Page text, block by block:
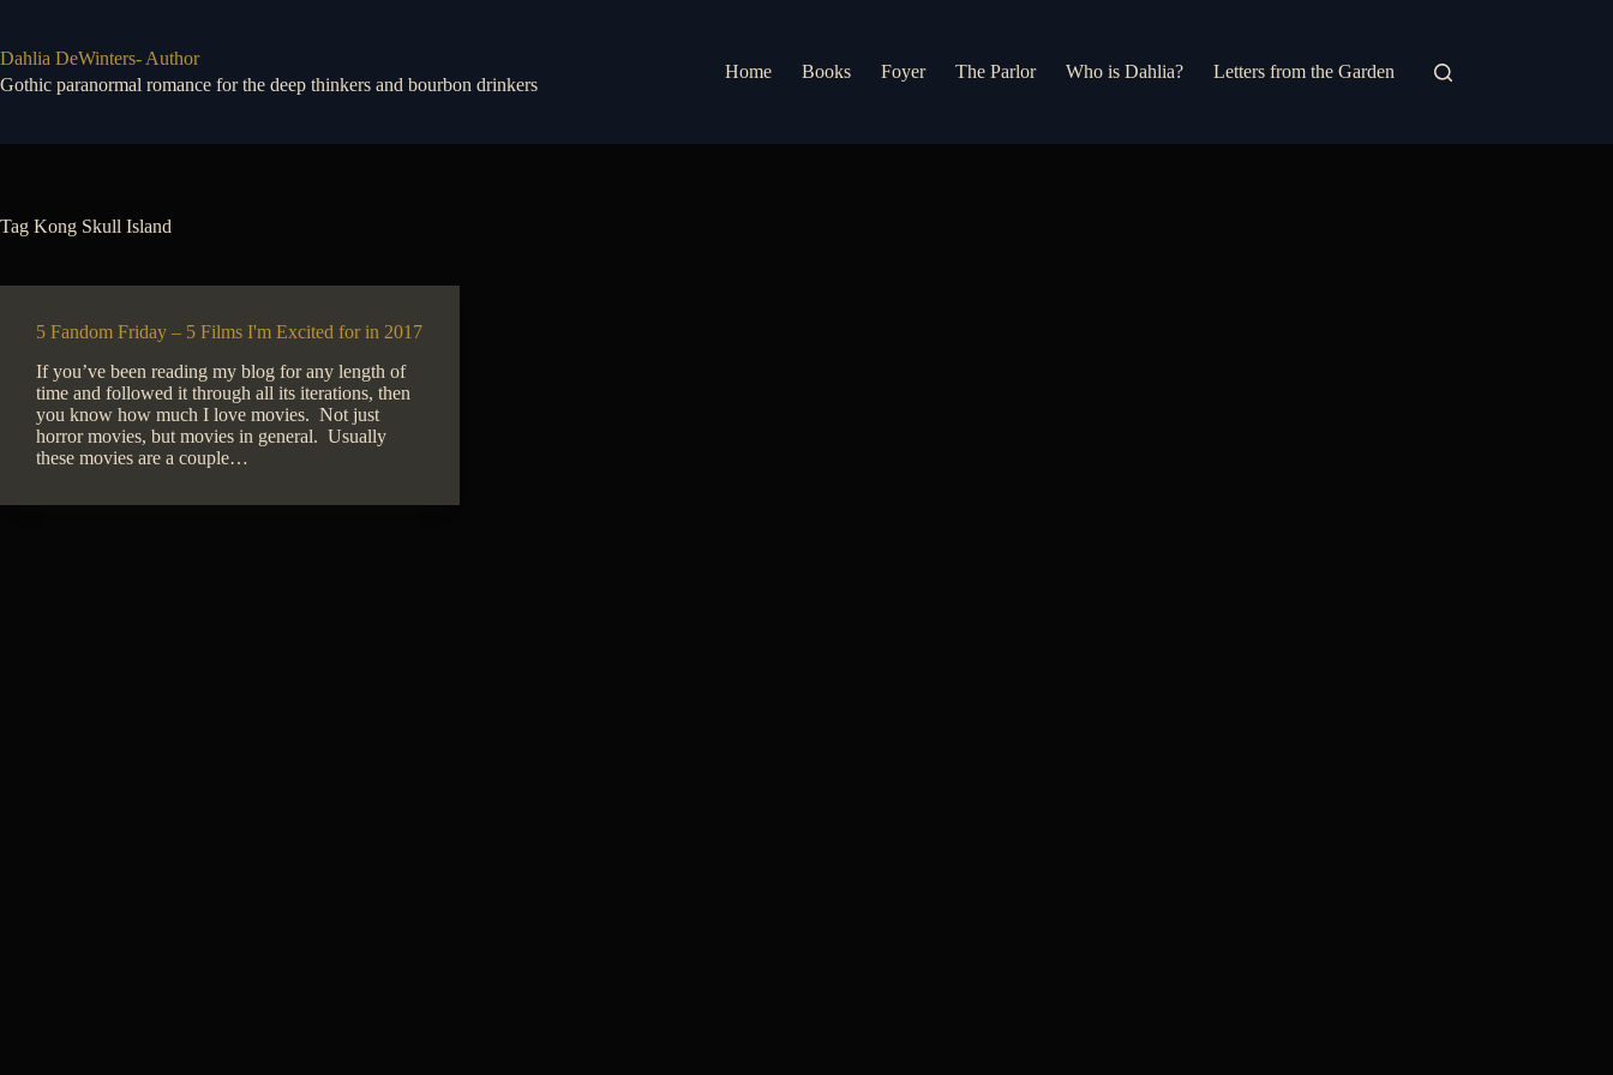
content
Dahlia DeWinters- Author
Gothic paranormal romance for the deep thinkers and bourbon drinkers
Home Books Foyer The Parlor Who is Dahlia? Letters from the Garden
Tag Kong Skull Island
5 Fandom Friday – 5 Films I'm Excited for in 2017
If you’ve been reading my blog for any length of
time and followed it through all its iterations, then
you know how much I love movies. Not just
horror movies, but movies in general. Usually
these movies are a couple…